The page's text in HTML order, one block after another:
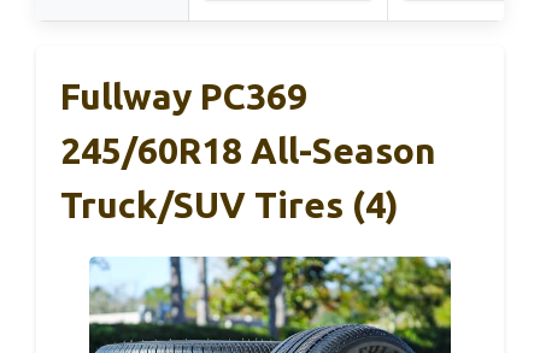
Fullway PC369
245/60R18 All-Season
Truck/SUV Tires (4)